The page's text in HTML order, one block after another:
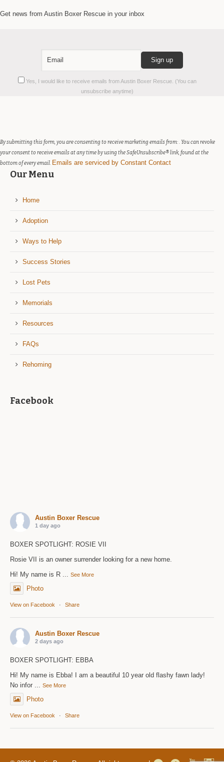
Get news from Austin Boxer Rescue in your inbox
Yes, I would like to receive emails from Austin Boxer Rescue. (You can
unsubscribe anytime)
Constant
field
blank.
By submitting this form, you are consenting to receive marketing emails from: . You can revoke
your consent to receive emails at any time by using the SafeUnsubscribe® link, found at the
bottom of every email. Emails are serviced by Constant Contact
Our Menu
Home
Adoption
Ways to Help
Success Stories
Lost Pets
Memorials
Resources
FAQs
Rehoming
Facebook
Austin Boxer Rescue
1 day ago
BOXER SPOTLIGHT: ROSIE VII
Rosie VII is an owner surrender looking for a new home.
Hi! My name is R
...See More
Photo
View on Facebook · Share
Austin Boxer Rescue
2 days ago
BOXER SPOTLIGHT: EBBA
Hi! My name is Ebba! I am a beautiful 10 year old flashy fawn lady!
No infor
...See More
Photo
View on Facebook · Share